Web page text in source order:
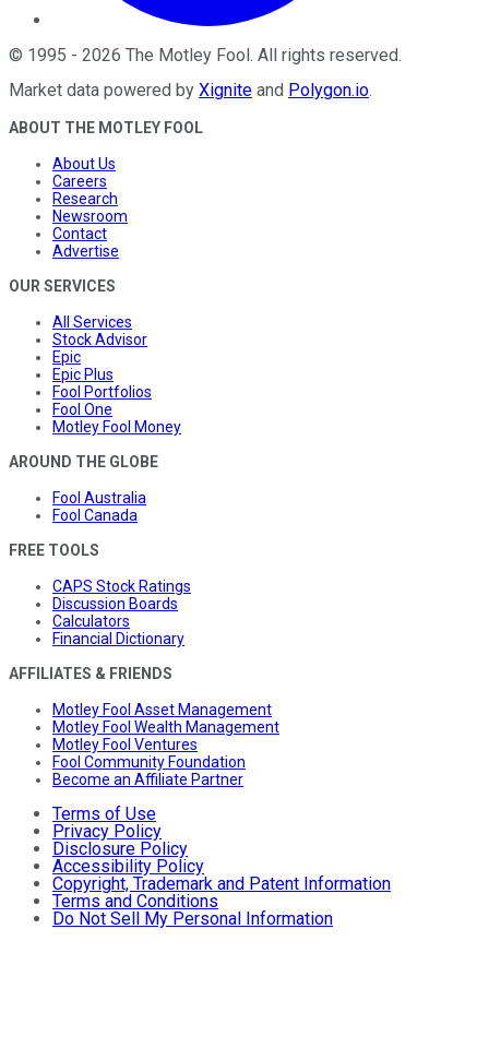
© 1995 - 2026 The Motley Fool. All rights reserved.
Market data powered by Xignite and Polygon.io.
ABOUT THE MOTLEY FOOL
About Us
Careers
Research
Newsroom
Contact
Advertise
OUR SERVICES
All Services
Stock Advisor
Epic
Epic Plus
Fool Portfolios
Fool One
Motley Fool Money
AROUND THE GLOBE
Fool Australia
Fool Canada
FREE TOOLS
CAPS Stock Ratings
Discussion Boards
Calculators
Financial Dictionary
AFFILIATES & FRIENDS
Motley Fool Asset Management
Motley Fool Wealth Management
Motley Fool Ventures
Fool Community Foundation
Become an Affiliate Partner
Terms of Use
Privacy Policy
Disclosure Policy
Accessibility Policy
Copyright, Trademark and Patent Information
Terms and Conditions
Do Not Sell My Personal Information